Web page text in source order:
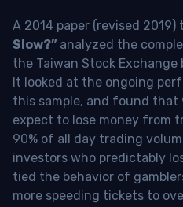
A 2014 paper (revised 2019)
Slow?” analyzed the
the Taiwan Stock
It looked at the ongoing
this sample, and found that
expect to lose money from
90% of all day trading
investors who predictably
tied the behavior of
more speeding tickets to